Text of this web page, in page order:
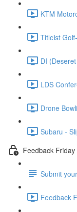
KTM
Titleist
DI
LDS
Drone
Subaru -
Feedback Friday
Submit
Feedback